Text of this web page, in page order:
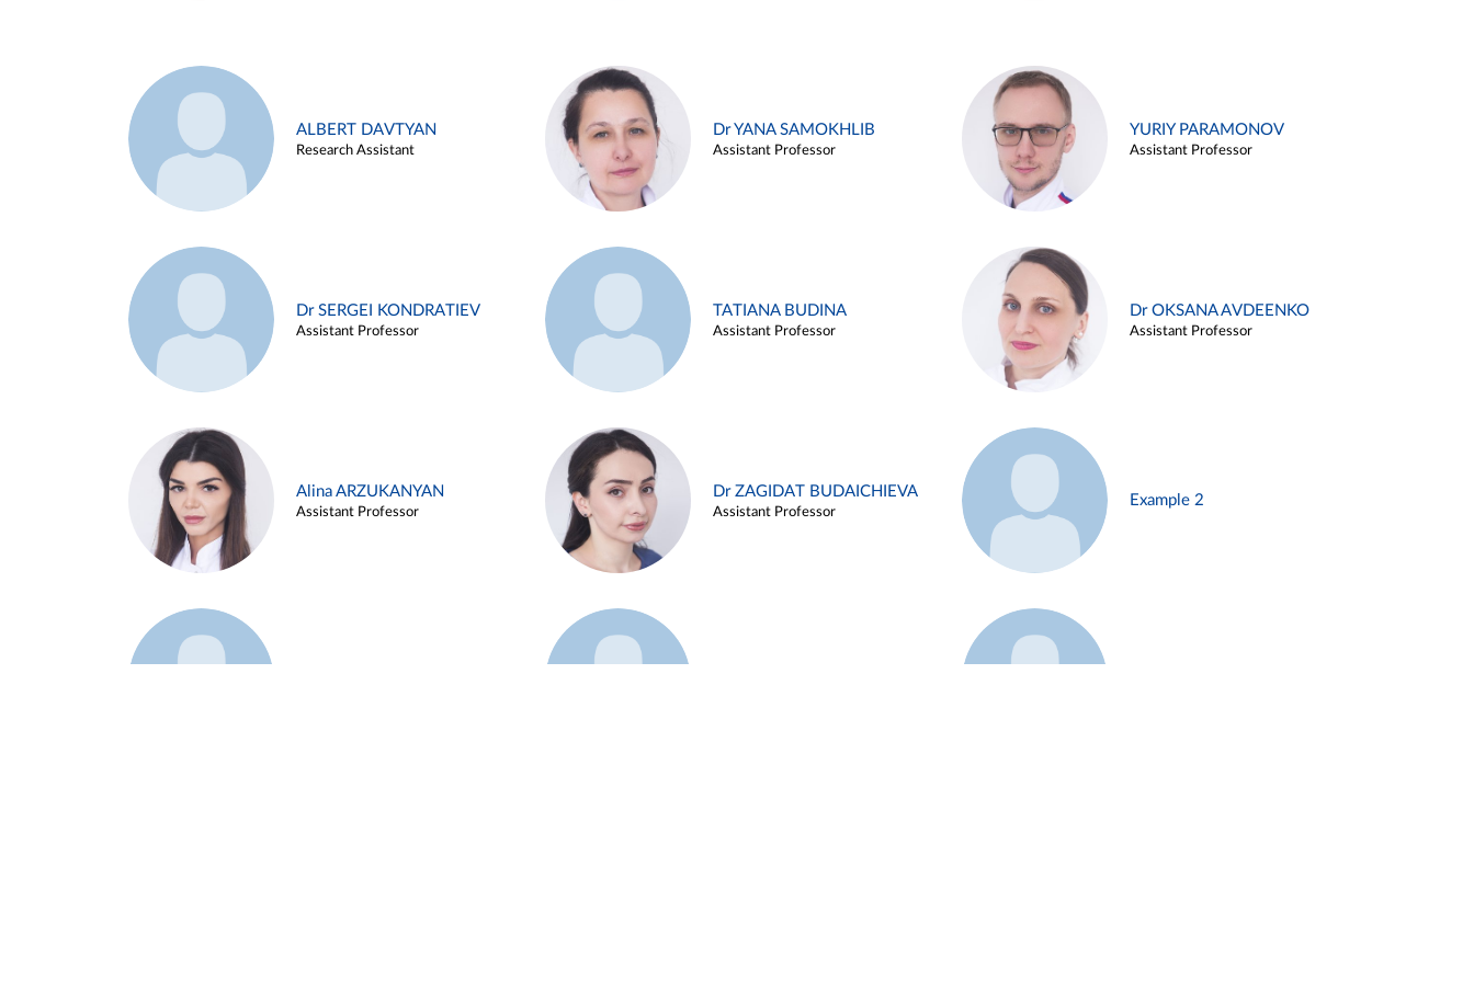
ALBERT DAVTYAN
Research Assistant
Dr YANA SAMOKHLIB
Assistant Professor
YURIY PARAMONOV
Assistant Professor
Dr SERGEI KONDRATIEV
Assistant Professor
TATIANA BUDINA
Assistant Professor
Dr OKSANA AVDEENKO
Assistant Professor
Alina ARZUKANYAN
Assistant Professor
Dr ZAGIDAT BUDAICHIEVA
Assistant Professor
Example 2